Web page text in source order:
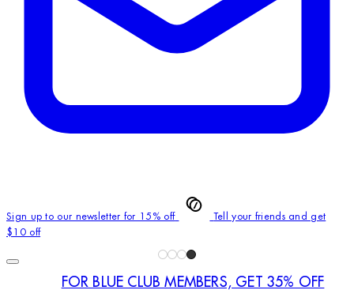
Sign up to our newsletter for 15% off
Tell your friends and get
$10 off
FOR BLUE CLUB MEMBERS, GET 35% OFF